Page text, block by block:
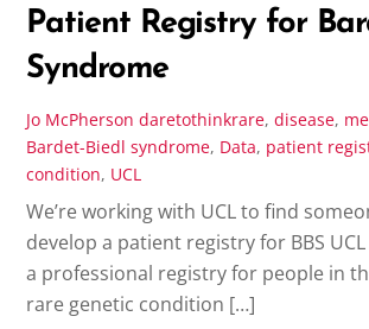
Patient Registry for
Syndrome
Jo McPherson daretothinkrare,disease,
Bardet-Biedl syndrome, Data, patient
condition, UCL
We’re working with UCL to find
develop a patient registry for BBS
a professional registry for people in
rare genetic condition […]